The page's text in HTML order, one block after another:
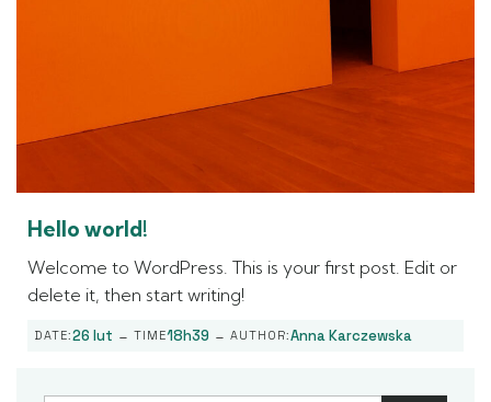
Hello world!
Welcome to WordPress. This is your first post. Edit or
delete it, then start writing!
DATE:26 lut - TIME18h39 - AUTHOR:Anna Karczewska